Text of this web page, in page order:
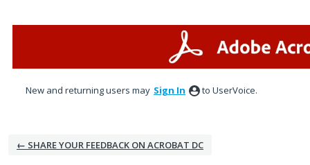
New and returning users may Sign In to UserVoice.
← SHARE YOUR FEEDBACK ON ACROBAT DC